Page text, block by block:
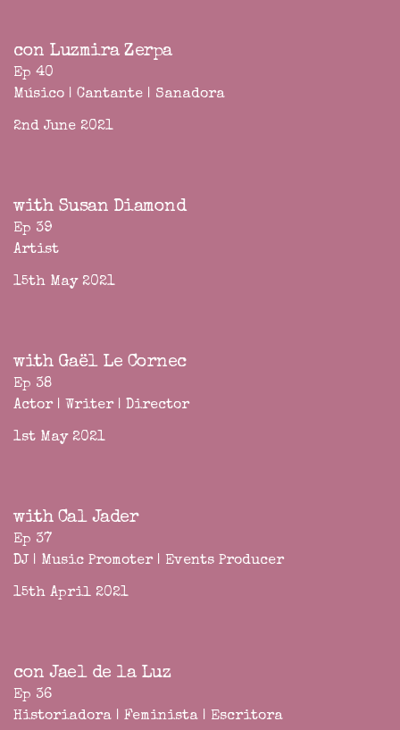
con Luzmira Zerpa
Ep 40
Músico | Cantante | Sanadora
2nd June 2021
with Susan Diamond
Ep 39
Artist
15th May 2021
with Gaël Le Cornec
Ep 38
Actor | Writer | Director
1st May 2021
with Cal Jader
Ep 37
DJ | Music Promoter | Events Producer
15th April 2021
con Jael de la Luz
Ep 36
Historiadora | Feminista | Escritora